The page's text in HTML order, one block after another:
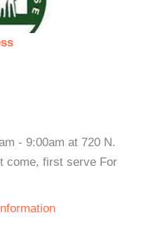
- 9:00am at 720 N.
come, first serve For